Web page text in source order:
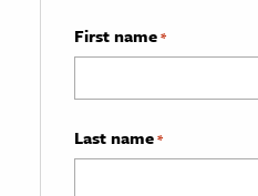
First name*
Last name*